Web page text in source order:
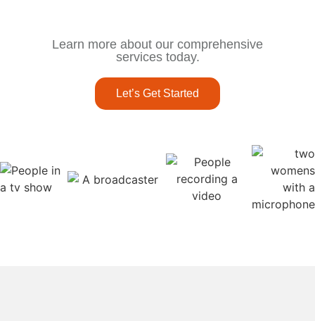
Learn more about our comprehensive
services today.
Let’s Get Started